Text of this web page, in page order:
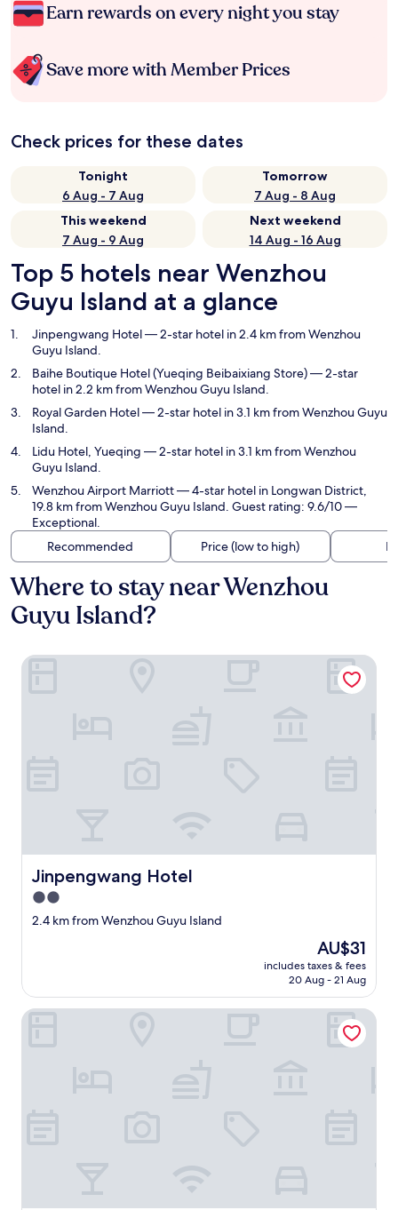
Earn rewards on every night you stay
Save more with Member Prices
Check prices for these dates
Tonight
6 Aug - 7 Aug
Tomorrow
7 Aug - 8 Aug
This weekend
7 Aug - 9 Aug
Next weekend
14 Aug - 16 Aug
Top 5 hotels near Wenzhou
Guyu Island at a glance
Jinpengwang Hotel— 2-star hotel in 2.4 km from Wenzhou
Guyu Island.
Baihe Boutique Hotel (Yueqing Beibaixiang Store)— 2-star
hotel in 2.2 km from Wenzhou Guyu Island.
Royal Garden Hotel— 2-star hotel in 3.1 km from Wenzhou Guyu
Island.
Lidu Hotel, Yueqing — 2-star hotel in 3.1 km from Wenzhou
Guyu Island.
Wenzhou Airport Marriott— 4-star hotel in Longwan District,
19.8 km from Wenzhou Guyu Island. Guest rating: 9.6/10 —
Exceptional.
Recommended
Price (low to high)
Where to stay near Wenzhou
Guyu Island?
Jinpengwang Hotel
Jinpengwang Hotel
2.0
star
2.4 km from Wenzhou Guyu Island
The
price
is
AU$31
includes taxes & fees
20 Aug - 21 Aug
Jinpengwang Hotel
Baihe Boutique Hotel (Yueqing Beibaixiang Store)